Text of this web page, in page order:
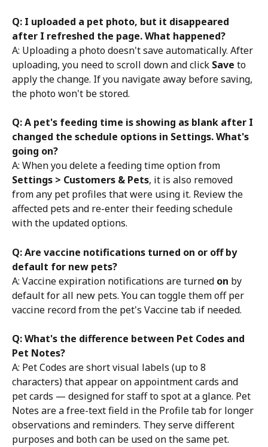
Q: I uploaded a pet photo, but it disappeared
after I refreshed the page. What happened?
A: Uploading a photo doesn't save automatically. After
uploading, you need to scroll down and click Save to
apply the change. If you navigate away before saving,
the photo won't be stored.
Q: A pet's feeding time is showing as blank after I
changed the schedule options in Settings. What's
going on?
A: When you delete a feeding time option from
Settings > Customers & Pets, it is also removed
from any pet profiles that were using it. Review the
affected pets and re-enter their feeding schedule
with the updated options.
Q: Are vaccine notifications turned on or off by
default for new pets?
A: Vaccine expiration notifications are turned on by
default for all new pets. You can toggle them off per
vaccine record from the pet's Vaccine tab if needed.
Q: What's the difference between Pet Codes and
Pet Notes?
A: Pet Codes are short visual labels (up to 8
characters) that appear on appointment cards and
pet cards — designed for staff to spot at a glance. Pet
Notes are a free-text field in the Profile tab for longer
observations and reminders. They serve different
purposes and both can be used on the same pet.